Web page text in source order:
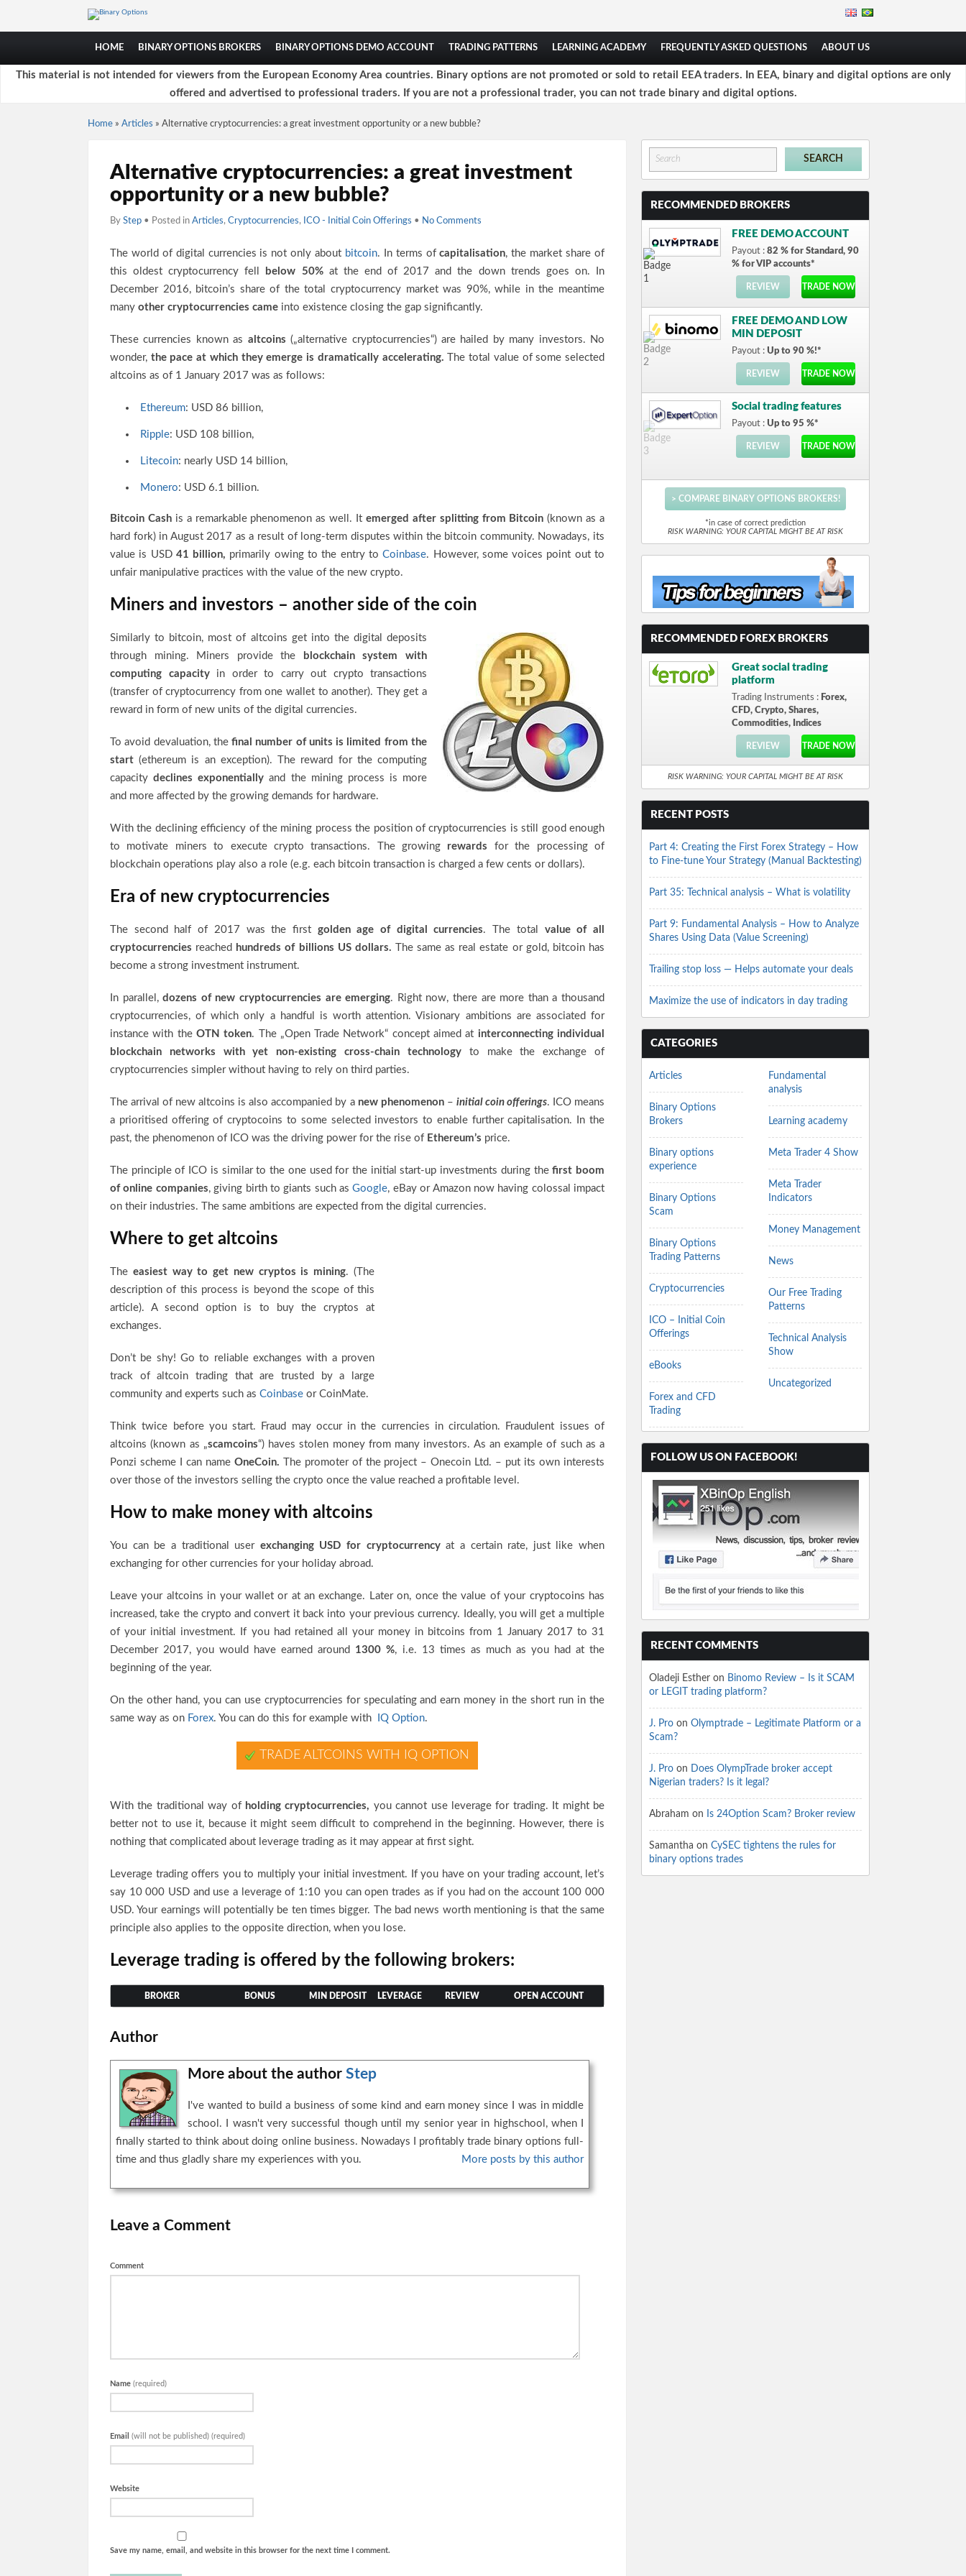
HOME BINARY OPTIONS BROKERS BINARY OPTIONS DEMO ACCOUNT TRADING PATTERNS LEARNING ACADEMY FREQUENTLY ASKED QUESTIONS ABOUT US
This material is not intended for viewers from the European Economy Area countries. Binary options are not promoted or sold to retail EEA traders. In EEA, binary and digital options are only
offered and advertised to professional traders. If you are not a professional trader, you can not trade binary and digital options.
Home » Articles » Alternative cryptocurrencies: a great investment opportunity or a new bubble?
Alternative cryptocurrencies: a great investment
opportunity or a new bubble?
By Step • Posted in Articles, Cryptocurrencies, ICO - Initial Coin Offerings • No Comments
The world of digital currencies is not only about bitcoin. In terms ofcapitalisation, the market share of
this oldest cryptocurrency fell
below 50%at the end of 2017 and the down trends goes on. In
December 2016, bitcoin’s share of the total cryptocurrency market was 90%, while in the meantime
many other cryptocurrencies came into existence closing the gap significantly.
These currencies known as altcoins („alternative cryptocurrencies“) are hailed by many investors. No
wonder, the pace at which they emerge is dramatically accelerating. The total value of some selected
altcoins as of 1 January 2017 was as follows:
Ethereum: USD 86 billion,
Ripple: USD 108 billion,
Litecoin: nearly USD 14 billion,
Monero: USD 6.1 billion.
Bitcoin Cash is a remarkable phenomenon as well. It emerged after splitting from Bitcoin (known as a
hard fork) in August 2017 as a result of long-term disputes within the bitcoin community. Nowadays, its
value is USD 41 billion, primarily owing to the entry toCoinbase. However, some voices point out to
unfair manipulative practices with the value of the new crypto.
Miners and investors – another side of the coin
Similarly to bitcoin, most of altcoins get into the digital deposits
through mining. Miners provide the blockchain system with
computing capacityin order to carry out crypto transactions
(transfer of cryptocurrency from one wallet to another). They get a
reward in form of new units of the digital currencies.
To avoid devaluation, thefinal number of units is limited from the
start (ethereum is an exception). The reward for the computing
capacitydeclines exponentiallyand the mining process is more
and more affected by the growing demands for hardware.
With the declining efficiency of the mining process the position of cryptocurrencies is still good enough
to motivate miners to execute crypto transactions. The growing rewards for the processing of
blockchain operations play also a role (e.g. each bitcoin transaction is charged a few cents or dollars).
Era of new cryptocurrencies
The second half of 2017 was the first golden age of digital currencies. The total value of all
cryptocurrencies reached hundreds of billions US dollars. The same as real estate or gold, bitcoin has
become a strong investment instrument.
In parallel,dozens of new cryptocurrencies are emerging. Right now, there are more than a thousand
cryptocurrencies, of which only a handful is worth attention. Visionary ambitions are associated for
instance with the OTN token. The „Open Trade Network“ concept aimed at interconnecting individual
blockchain networks with yet non-existing cross-chain technologyto make the exchange of
cryptocurrencies simpler without having to rely on third parties.
The arrival of new altcoins is also accompanied by a new phenomenon– initial coin offerings. ICO means
a prioritised offering of cryptocoins to some selected investors to enable further capitalisation. In the
past, the phenomenon of ICO was the driving power for the rise of Ethereum’s price.
The principle of ICO is similar to the one used for the initial start-up investments during thefirst boom
of online companies, giving birth to giants such asGoogle, eBay or Amazon now having colossal impact
on their industries. The same ambitions are expected from the digital currencies.
Where to get altcoins
The easiest way to get new cryptos is mining. (The
description of this process is beyond the scope of this
article). A second option is to buy the cryptos at
exchanges.
Don’t be shy! Go to reliable exchanges with a proven
track of altcoin trading that are trusted by a large
community and experts such as Coinbase or CoinMate.
Think twice before you start. Fraud may occur in the currencies in circulation. Fraudulent issues of
altcoins (known as „scamcoins“) haves stolen money from many investors. As an example of such as a
Ponzi scheme I can nameOneCoin. The promoter of the project – Onecoin Ltd. – put its own interests
over those of the investors selling the crypto once the value reached a profitable level.
How to make money with altcoins
You can be a traditional user exchanging USD for cryptocurrencyat a certain rate, just like when
exchanging for other currencies for your holiday abroad.
Leave your altcoins in your wallet or at an exchange. Later on, once the value of your cryptocoins has
increased, take the crypto and convert it back into your previous currency. Ideally, you will get a multiple
of your initial investment. If you had retained all your money in bitcoins from 1 January 2017 to 31
December 2017, you would have earned around 1300 %, i.e. 13 times as much as you had at the
beginning of the year.
On the other hand, you can use cryptocurrencies for speculating and earn money in the short run in the
same way as on Forex. You can do this for example with IQ Option.
TRADE ALTCOINS WITH IQ OPTION
With the traditional way of holding cryptocurrencies, you cannot use leverage for trading. It might be
better not to use it, because it might seem difficult to comprehend in the beginning. However, there is
nothing that complicated about leverage trading as it may appear at first sight.
Leverage trading offers you to multiply your initial investment. If you have on your trading account, let’s
say 10 000 USD and use a leverage of 1:10 you can open trades as if you had on the account 100 000
USD. Your earnings will potentially be ten times bigger. The bad news worth mentioning is that the same
principle also applies to the opposite direction, when you lose.
Leverage trading is offered by the following brokers:
BROKER BONUS MIN DEPOSIT LEVERAGE REVIEW OPEN ACCOUNT
Author
More about the author Step
I've wanted to build a business of some kind and earn money since I was in middle
school. I wasn't very successful though until my senior year in highschool, when I
finally started to think about doing online business. Nowadays I profitably trade binary options full-
time and thus gladly share my experiences with you.
More posts by this author
Leave a Comment
Comment
Name (required)
Email (will not be published) (required)
Website
Save my name, email, and website in this browser for the next time I comment.
RECOMMENDED BROKERS
FREE DEMO ACCOUNT
Payout : 82 % for Standard, 90
% for VIP accounts*
REVIEW TRADE NOW
FREE DEMO AND LOW
MIN DEPOSIT
Payout : Up to 90 %!*
REVIEW TRADE NOW
Social trading features
Payout : Up to 95 %*
REVIEW TRADE NOW
> COMPARE BINARY OPTIONS BROKERS!
*in case of correct prediction
RISK WARNING: YOUR CAPITAL MIGHT BE AT RISK
RECOMMENDED FOREX BROKERS
Great social trading
platform
Trading Instruments : Forex,
CFD, Crypto, Shares,
Commodities, Indices
REVIEW TRADE NOW
RISK WARNING: YOUR CAPITAL MIGHT BE AT RISK
RECENT POSTS
Part 4: Creating the First Forex Strategy – How
to Fine-tune Your Strategy (Manual Backtesting)
Part 35: Technical analysis – What is volatility
Part 9: Fundamental Analysis – How to Analyze
Shares Using Data (Value Screening)
Trailing stop loss — Helps automate your deals
Maximize the use of indicators in day trading
CATEGORIES
Articles
Binary Options
Brokers
Binary options
experience
Binary Options
Scam
Binary Options
Trading Patterns
Cryptocurrencies
ICO – Initial Coin
Offerings
eBooks
Forex and CFD
Trading
Fundamental
analysis
Learning academy
Meta Trader 4 Show
Meta Trader
Indicators
Money Management
News
Our Free Trading
Patterns
Technical Analysis
Show
Uncategorized
FOLLOW US ON FACEBOOK!
RECENT COMMENTS
Oladeji Esther on Binomo Review – Is it SCAM
or LEGIT trading platform?
J. Pro on Olymptrade – Legitimate Platform or a
Scam?
J. Pro on Does OlympTrade broker accept
Nigerian traders? Is it legal?
Abraham on Is 24Option Scam? Broker review
Samantha on CySEC tightens the rules for
binary options trades